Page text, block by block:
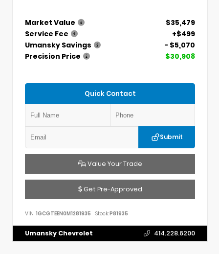
Market Value
$35,479
Service Fee
+$499
Umansky Savings
- $5,070
Precision Price
$30,908
Quick Contact
Submit
Value Your Trade
Get Pre-Approved
VIN: 1GCGTEEN0M1281935 Stock:P81935
Umansky Chevrolet 414.228.6200